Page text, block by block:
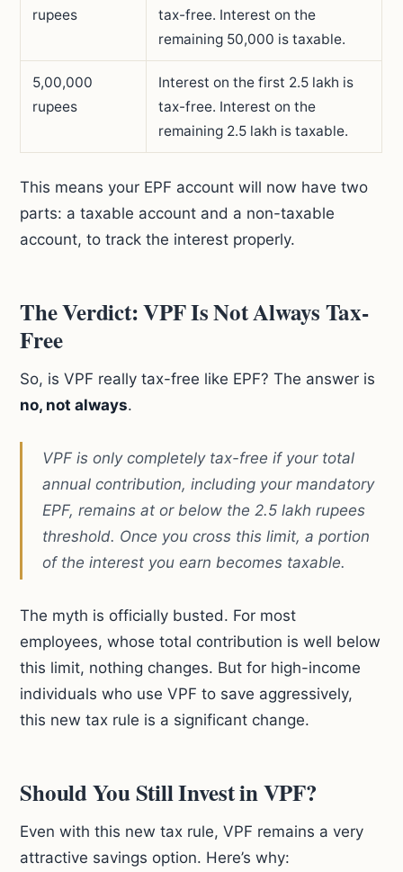
rupees
tax-free. Interest on the
remaining 50,000 is taxable.
5,00,000
rupees
Interest on the first 2.5 lakh is
tax-free. Interest on the
remaining 2.5 lakh is taxable.
This means your EPF account will now have two
parts: a taxable account and a non-taxable
account, to track the interest properly.
The Verdict: VPF Is Not Always Tax-
Free
So, is VPF really tax-free like EPF? The answer is
no, not always.
VPF is only completely tax-free if your total
annual contribution, including your mandatory
EPF, remains at or below the 2.5 lakh rupees
threshold. Once you cross this limit, a portion
of the interest you earn becomes taxable.
The myth is officially busted. For most
employees, whose total contribution is well below
this limit, nothing changes. But for high-income
individuals who use VPF to save aggressively,
this new tax rule is a significant change.
Should You Still Invest in VPF?
Even with this new tax rule, VPF remains a very
attractive savings option. Here’s why: